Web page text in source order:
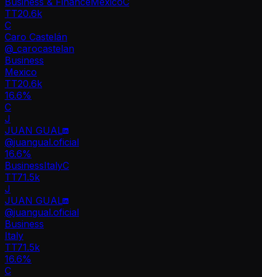
TT20.6k
C
Caro Castelán
@ _carocastelan
Business
Mexico
TT20.6k
16.6%
C
J
JUAN GUAL
@juangual.oficial
16.6%
BusinessItalyC
TT71.5k
J
JUAN GUAL
@juangual.oficial
Business
Italy
TT71.5k
16.6%
C